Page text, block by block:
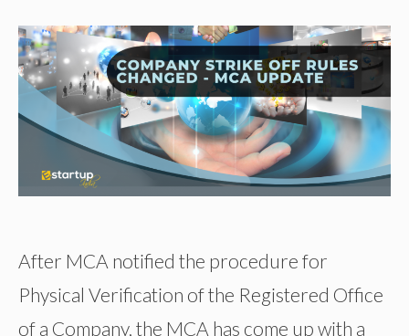
After MCA notified the procedure for
Physical Verification of the Registered Office
of a Company, the MCA has come up with a